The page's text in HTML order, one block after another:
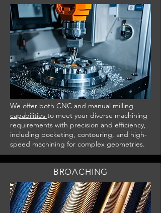
We offer both CNC and manual milling
capabilities to meet your diverse machining
requirements with precision and efficiency,
including pocketing, contouring, and high-
speed machining for complex geometries.
BROACHING